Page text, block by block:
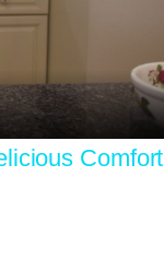
Comfort